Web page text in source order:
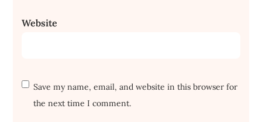
Website
Save my name, email, and website in this browser for
the next time I comment.